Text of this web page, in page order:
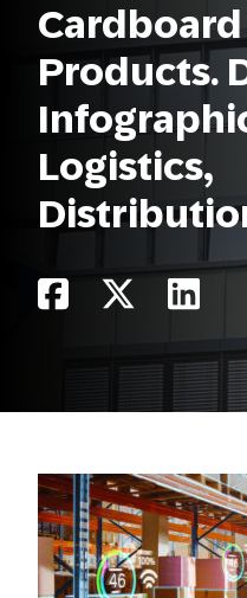
Cardboard
Products.
Logistics,